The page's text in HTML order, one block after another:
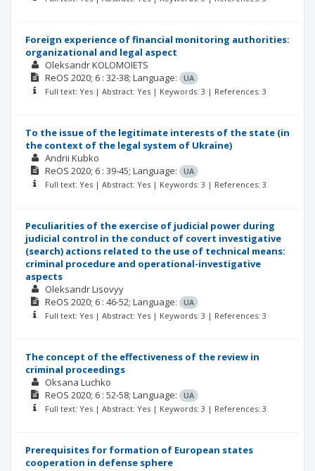
Foreign experience of financial monitoring authorities:
organizational and legal aspect
Oleksandr KOLOMOIETS
ReOS 2020; 6 : 32-38; Language:
UA
Full text: Yes | Abstract: Yes | Keywords: 3 | References: 3
To the issue of the legitimate interests of the state (in
the context of the legal system of Ukraine)
Andrii Kubko
ReOS 2020; 6 : 39-45; Language:
UA
Full text: Yes | Abstract: Yes | Keywords: 3 | References: 3
Peculiarities of the exercise of judicial power during
judicial control in the conduct of covert investigative
(search) actions related to the use of technical means:
criminal procedure and operational-investigative
aspects
Oleksandr Lisovyy
ReOS 2020; 6 : 46-52; Language:
UA
Full text: Yes | Abstract: Yes | Keywords: 3 | References: 3
The concept of the effectiveness of the review in
criminal proceedings
Oksana Luchko
ReOS 2020; 6 : 52-58; Language:
UA
Full text: Yes | Abstract: Yes | Keywords: 3 | References: 3
Prerequisites for formation of European states
cooperation in defense sphere